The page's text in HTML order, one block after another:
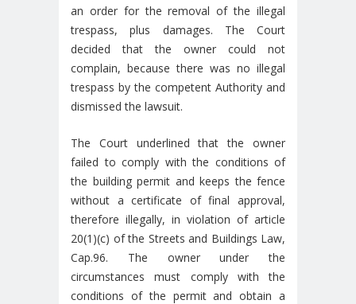
an order for the removal of the illegal
trespass, plus damages. The Court
decided that the owner could not
complain, because there was no illegal
trespass by the competent Authority and
dismissed the lawsuit.
The Court underlined that the owner
failed to comply with the conditions of
the building permit and keeps the fence
without a certificate of final approval,
therefore illegally, in violation of article
20(1)(c) of the Streets and Buildings Law,
Cap.96. The owner under the
circumstances must comply with the
conditions of the permit and obtain a